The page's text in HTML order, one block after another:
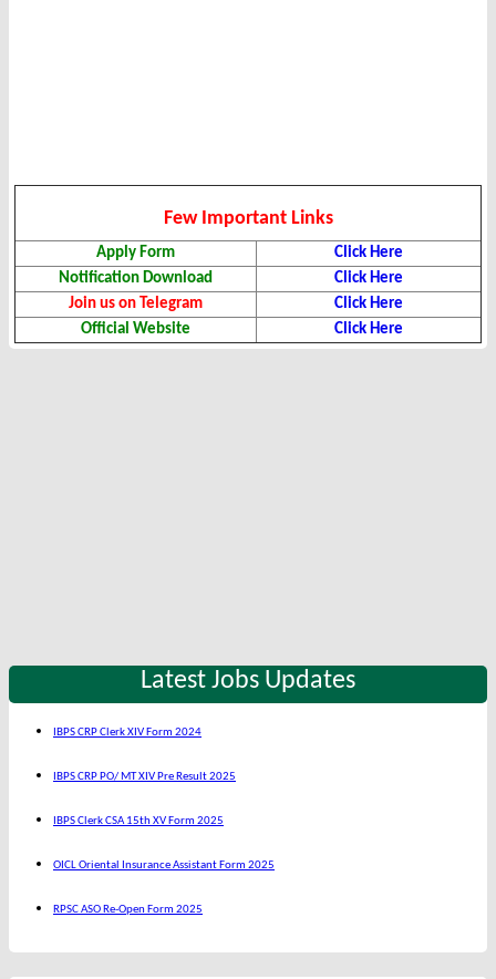
Few Important Links
Apply Form
Click Here
Notification Download
Click Here
Join us on Telegram
Click Here
Official Website
Click Here
Latest Jobs Updates
IBPS CRP Clerk XIV Form 2024
IBPS CRP PO/ MT XIV Pre Result 2025
IBPS Clerk CSA 15th XV Form 2025
OICL Oriental Insurance Assistant Form 2025
RPSC ASO Re-Open Form 2025